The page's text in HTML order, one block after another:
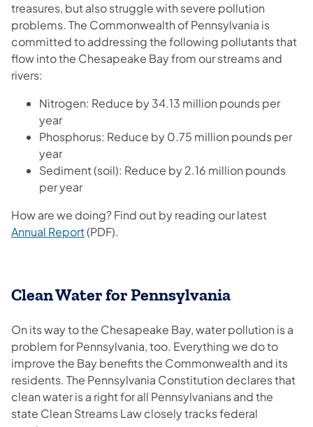
treasures, but also struggle with severe pollution
problems. The Commonwealth of Pennsylvania is
committed to addressing the following pollutants that
flow into the Chesapeake Bay from our streams and
rivers:
Nitrogen: Reduce by 34.13 million pounds per
year
Phosphorus: Reduce by 0.75 million pounds per
year
Sediment (soil): Reduce by 2.16 million pounds
per year
How are we doing? Find out by reading our latest
Annual Report(opens in a new tab)
(PDF).
Clean Water for Pennsylvania
On its way to the Chesapeake Bay, water pollution is a
problem for Pennsylvania, too. Everything we do to
improve the Bay benefits the Commonwealth and its
residents. The Pennsylvania Constitution declares that
clean water is a right for all Pennsylvanians and the
state Clean Streams Law closely tracks federal